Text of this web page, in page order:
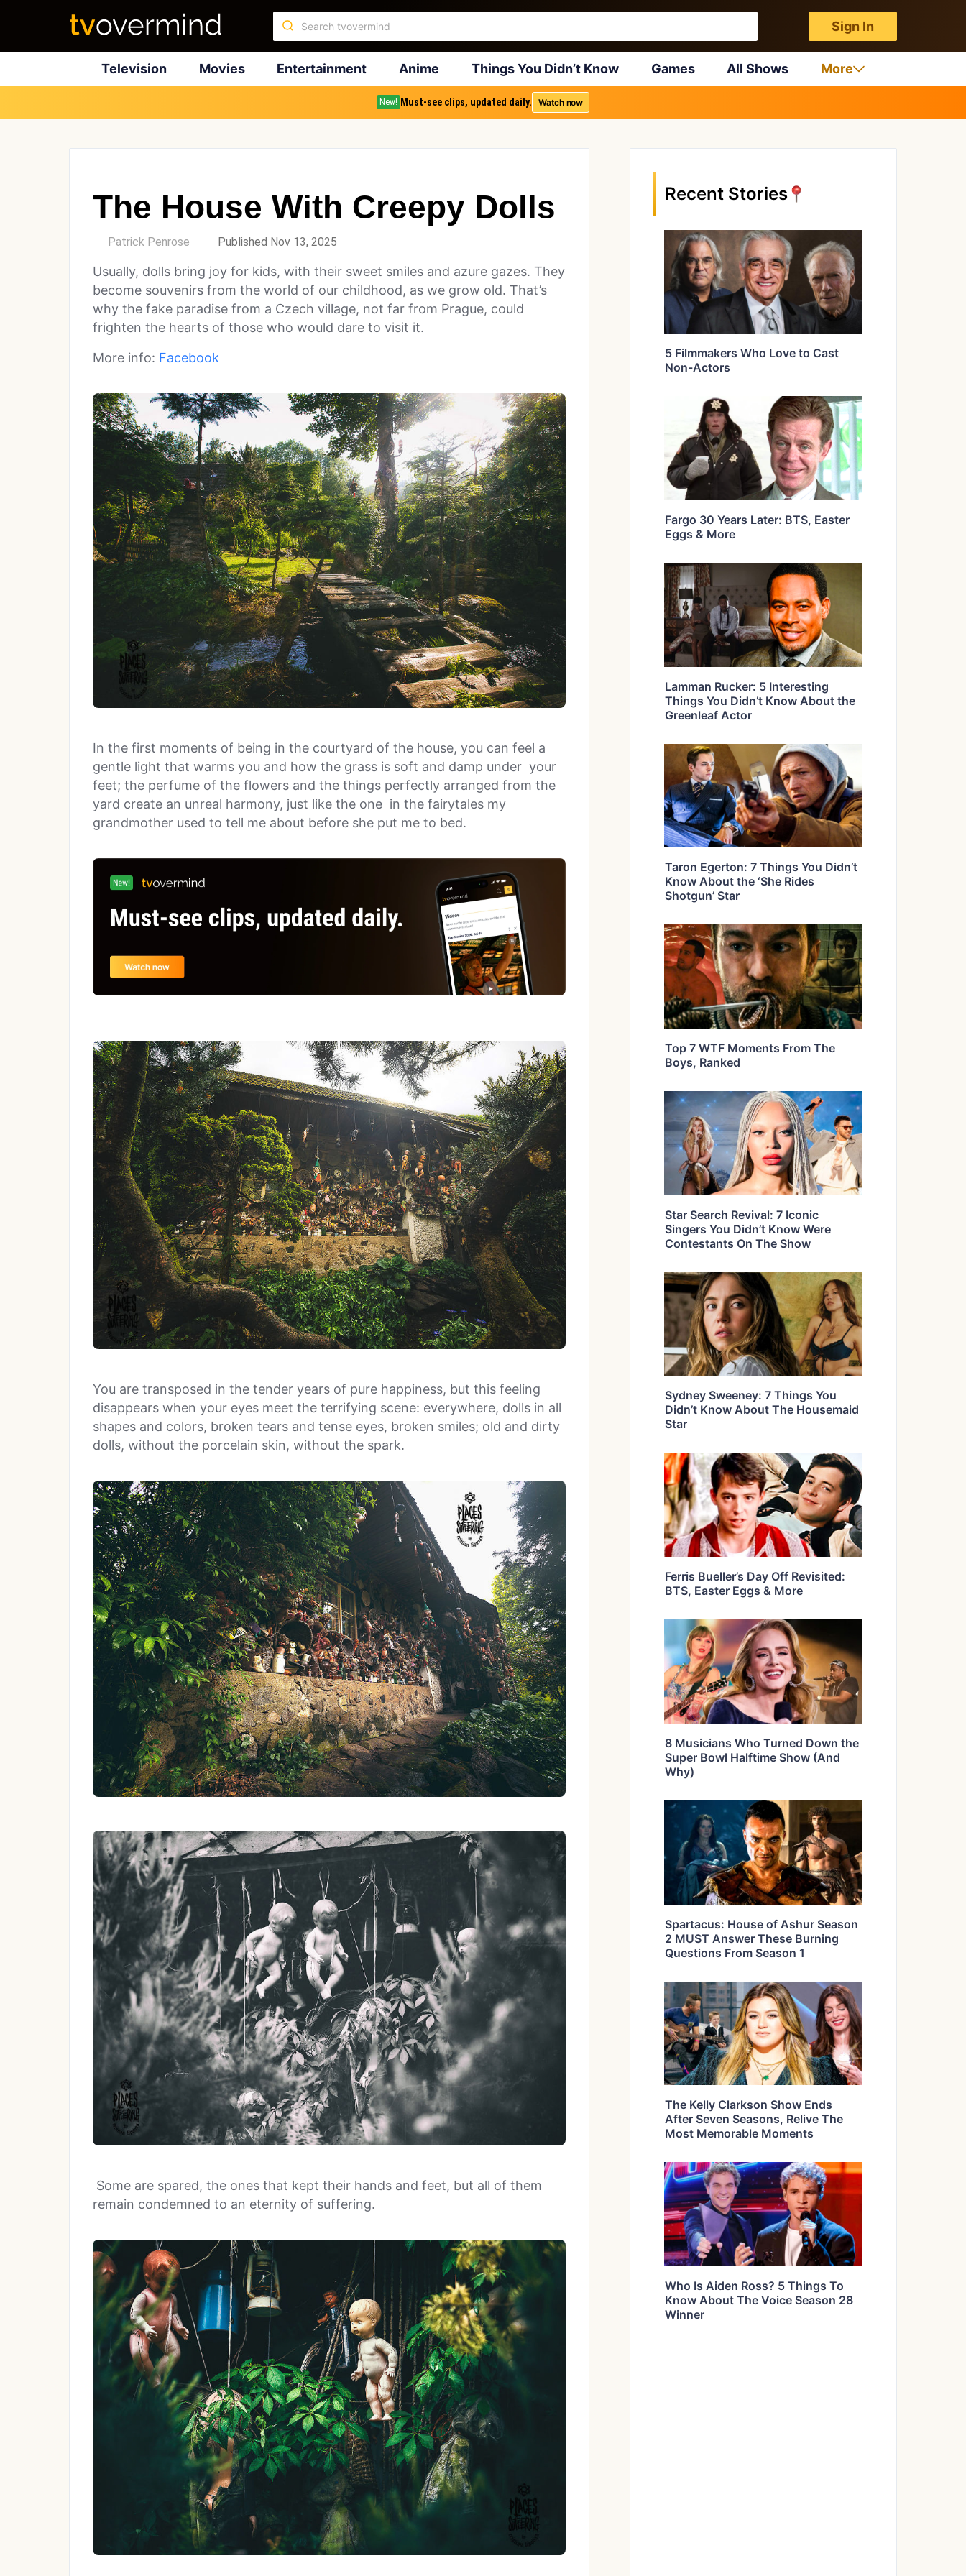
Sign In
Television Movies Entertainment Anime Things You Didn’t Know Games All Shows More
New! Must-see clips, updated daily. Watch now
The House With Creepy Dolls
Patrick Penrose Published Nov 13, 2025
Usually, dolls bring joy for kids, with their sweet smiles and azure gazes. They
become souvenirs from the world of our childhood, as we grow old. That’s
why the fake paradise from a Czech village, not far from Prague, could
frighten the hearts of those who would dare to visit it.
More info: Facebook
In the first moments of being in the courtyard of the house, you can feel a
gentle light that warms you and how the grass is soft and damp under your
feet; the perfume of the flowers and the things perfectly arranged from the
yard create an unreal harmony, just like the one in the fairytales my
grandmother used to tell me about before she put me to bed.
You are transposed in the tender years of pure happiness, but this feeling
disappears when your eyes meet the terrifying scene: everywhere, dolls in all
shapes and colors, broken tears and tense eyes, broken smiles; old and dirty
dolls, without the porcelain skin, without the spark.
Some are spared, the ones that kept their hands and feet, but all of them
remain condemned to an eternity of suffering.
Recent Stories
5 Filmmakers Who Love to Cast
Non-Actors
Fargo 30 Years Later: BTS, Easter
Eggs & More
Lamman Rucker: 5 Interesting
Things You Didn’t Know About the
Greenleaf Actor
Taron Egerton: 7 Things You Didn’t
Know About the ‘She Rides
Shotgun’ Star
Top 7 WTF Moments From The
Boys, Ranked
Star Search Revival: 7 Iconic
Singers You Didn’t Know Were
Contestants On The Show
Sydney Sweeney: 7 Things You
Didn’t Know About The Housemaid
Star
Ferris Bueller’s Day Off Revisited:
BTS, Easter Eggs & More
8 Musicians Who Turned Down the
Super Bowl Halftime Show (And
Why)
Spartacus: House of Ashur Season
2 MUST Answer These Burning
Questions From Season 1
The Kelly Clarkson Show Ends
After Seven Seasons, Relive The
Most Memorable Moments
Who Is Aiden Ross? 5 Things To
Know About The Voice Season 28
Winner